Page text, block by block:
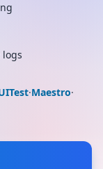
logs
·Maestro·